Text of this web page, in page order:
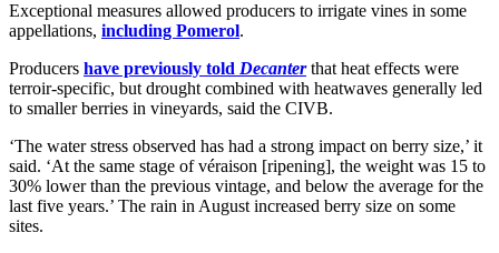
Exceptional measures allowed producers to irrigate vines in some
appellations, including Pomerol.
Producers have previously told Decanterthat heat effects were
terroir-specific, but drought combined with heatwaves generally led
to smaller berries in vineyards, said the CIVB.
‘The water stress observed has had a strong impact on berry size,’ it
said. ‘At the same stage of véraison [ripening], the weight was 15 to
30% lower than the previous vintage, and below the average for the
last five years.’ The rain in August increased berry size on some
sites.